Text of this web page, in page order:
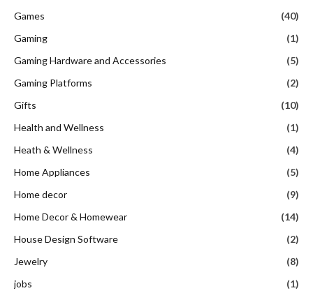
Games
(40)
Gaming
(1)
Gaming Hardware and Accessories
(5)
Gaming Platforms
(2)
Gifts
(10)
Health and Wellness
(1)
Heath & Wellness
(4)
Home Appliances
(5)
Home decor
(9)
Home Decor & Homewear
(14)
House Design Software
(2)
Jewelry
(8)
jobs
(1)